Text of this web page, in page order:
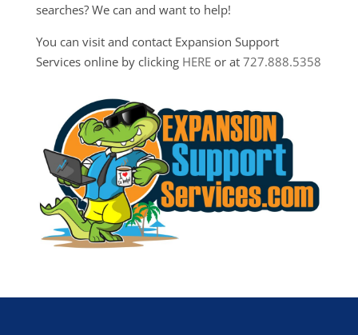
searches? We can and want to help!
You can visit and contact Expansion Support
Services online by clicking HEREor at 727.888.5358